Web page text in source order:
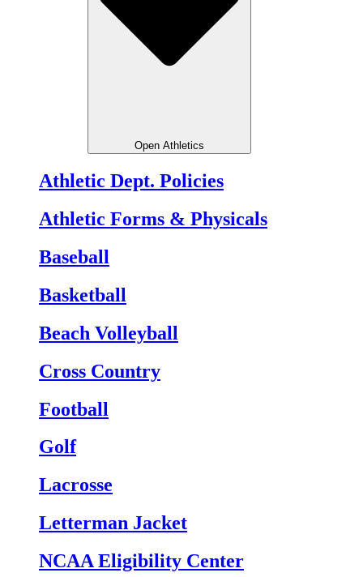
Open Athletics
Athletic Dept. Policies
Athletic Forms & Physicals
Baseball
Basketball
Beach Volleyball
Cross Country
Football
Golf
Lacrosse
Letterman Jacket
NCAA Eligibility Center